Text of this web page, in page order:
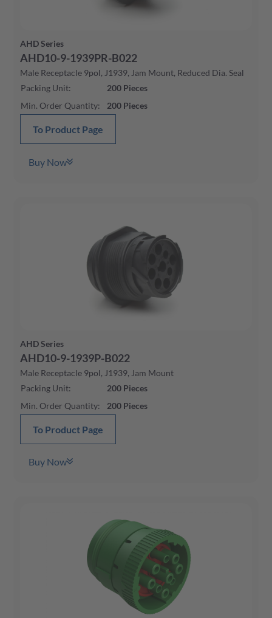
AHD Series
AHD10-9-1939PR-B022
Male Receptacle 9pol, J1939, Jam Mount, Reduced Dia. Seal
Packing Unit: 200 Pieces
Min. Order Quantity: 200 Pieces
To Product Page
Buy Now
AHD Series
AHD10-9-1939P-B022
Male Receptacle 9pol, J1939, Jam Mount
Packing Unit: 200 Pieces
Min. Order Quantity: 200 Pieces
To Product Page
Buy Now